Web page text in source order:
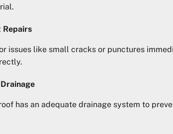
Repairs
issues like small cracks or punctures
has an adequate drainage system to